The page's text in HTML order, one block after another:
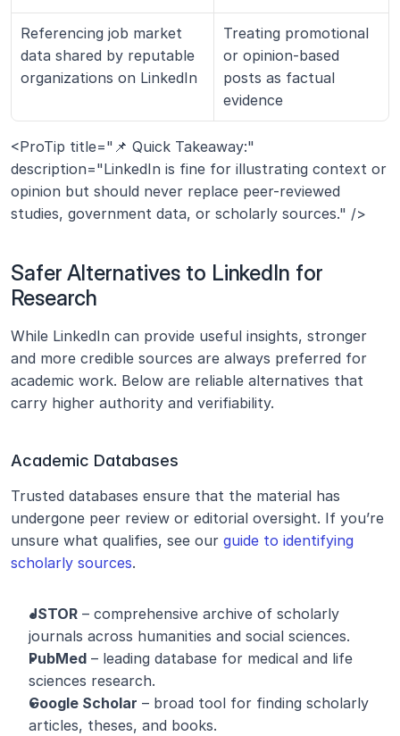
Referencing job market
data shared by reputable
organizations on LinkedIn
Treating promotional
or opinion-based
posts as factual
evidence
<ProTip title="📌 Quick Takeaway:"
description="LinkedIn is fine for illustrating context or
opinion but should never replace peer-reviewed
studies, government data, or scholarly sources." />
Safer Alternatives to LinkedIn for
Research
While LinkedIn can provide useful insights, stronger
and more credible sources are always preferred for
academic work. Below are reliable alternatives that
carry higher authority and verifiability.
Academic Databases
Trusted databases ensure that the material has
undergone peer review or editorial oversight. If you’re
unsure what qualifies, see our guide to identifying
scholarly sources.
JSTOR – comprehensive archive of scholarly
journals across humanities and social sciences.
PubMed – leading database for medical and life
sciences research.
Google Scholar – broad tool for finding scholarly
articles, theses, and books.